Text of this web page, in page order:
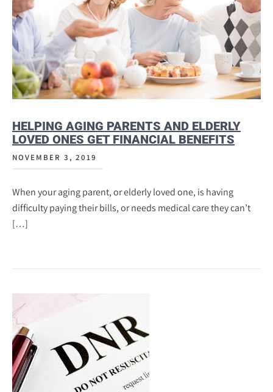
HELPING AGING PARENTS AND ELDERLY
LOVED ONES GET FINANCIAL BENEFITS
NOVEMBER 3, 2019
When your aging parent, or elderly loved one, is having
difficulty paying their bills, or needs medical care they can’t
[…]